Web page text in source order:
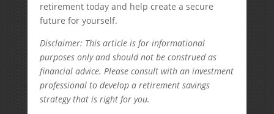
retirement today and help create a secure
future for yourself.
Disclaimer: This article is for informational
purposes only and should not be construed as
financial advice. Please consult with an investment
professional to develop a retirement savings
strategy that is right for you.